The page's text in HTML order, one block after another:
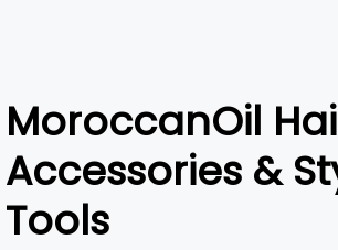
MoroccanOil
Accessories &
Tools